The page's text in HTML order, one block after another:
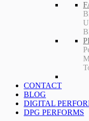
CONTACT
BLOG
DIGITAL
DPG PERFORMS